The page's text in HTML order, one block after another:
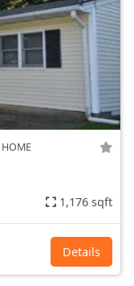
HOME
1,176 sqft
Details